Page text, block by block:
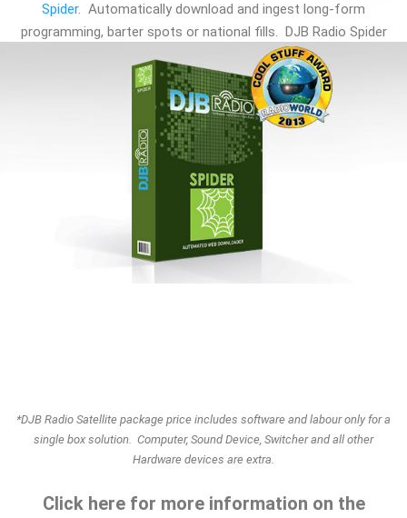
Spider. Automatically download and ingest long-form
programming, barter spots or national fills. DJB Radio Spider
is a must-have for any station and a crucial bolt-on for
satellite-fed broadcasting.
*DJB Radio Satellite package price includes software and labour only for a
single box solution. Computer, Sound Device, Switcher and all other
Hardware devices are extra.
Click here for more information on the